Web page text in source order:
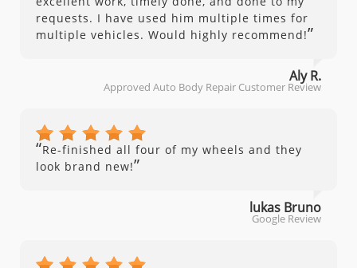
requests. I have used him multiple times for
multiple vehicles. Would highly recommend!”
Aly R.
Approved Auto Body Repair Customer Review
“Re-finished all four of my wheels and they
look brand new!”
lukas Bruno
Google Review